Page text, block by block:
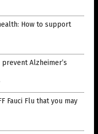
How to support
Alzheimer’s
Fauci Flu that you may